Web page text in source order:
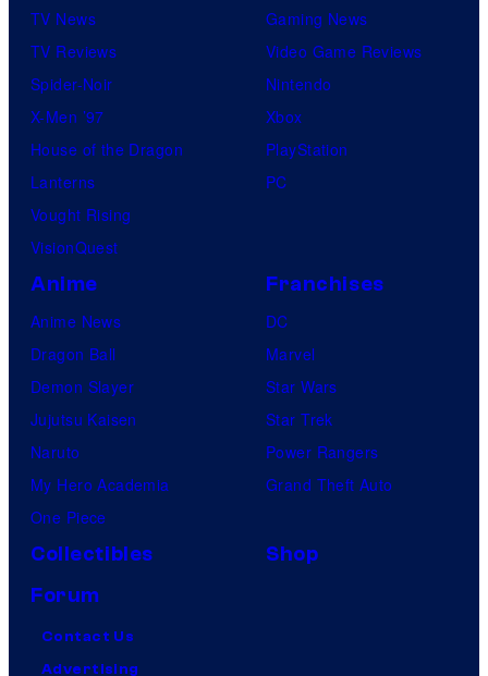
TV News
TV Reviews
Spider-Noir
X-Men ’97
House of the Dragon
Lanterns
Vought Rising
VisionQuest
Gaming News
Video Game Reviews
Nintendo
Xbox
PlayStation
PC
Anime
Anime News
Dragon Ball
Demon Slayer
Jujutsu Kaisen
Naruto
My Hero Academia
One Piece
Franchises
DC
Marvel
Star Wars
Star Trek
Power Rangers
Grand Theft Auto
Collectibles
Shop
Forum
Contact Us
Advertising